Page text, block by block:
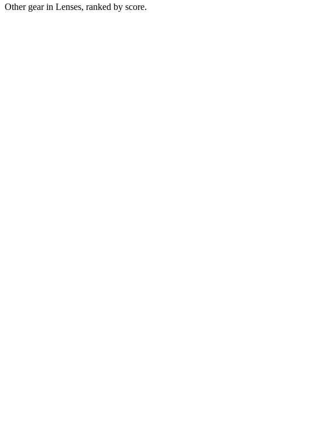
Other gear in Lenses, ranked by score.